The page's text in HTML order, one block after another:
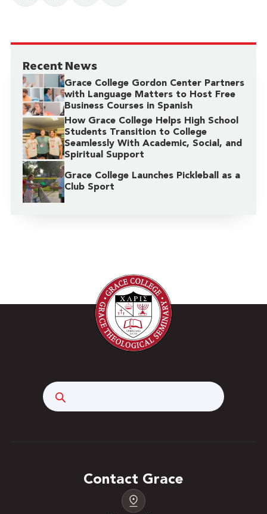
Recent News
Grace College Gordon Center Partners
with Language Matters to Host Free
Business Courses in Spanish
How Grace College Helps High School
Students Transition to College
Seamlessly With Academic, Social, and
Spiritual Support
Grace College Launches Pickleball as a
Club Sport
Contact Grace